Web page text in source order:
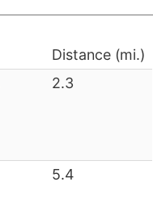
Distance (mi.)
2.3
5.4